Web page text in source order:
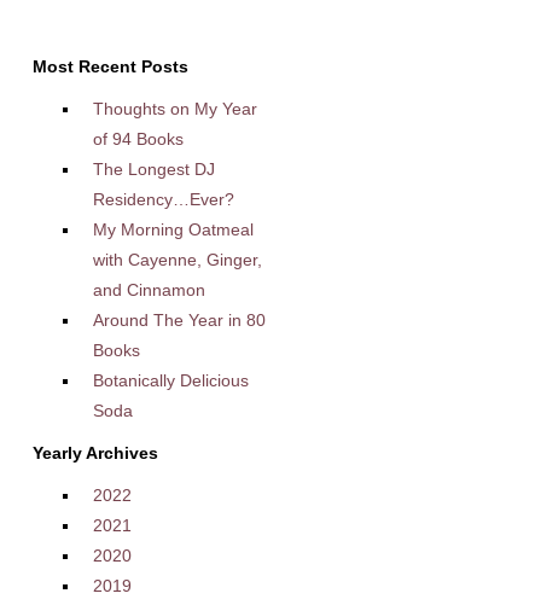
Most Recent Posts
Thoughts on My Year
of 94 Books
The Longest DJ
Residency…Ever?
My Morning Oatmeal
with Cayenne, Ginger,
and Cinnamon
Around The Year in 80
Books
Botanically Delicious
Soda
Yearly Archives
2022
2021
2020
2019